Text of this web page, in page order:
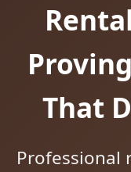
That
Professional